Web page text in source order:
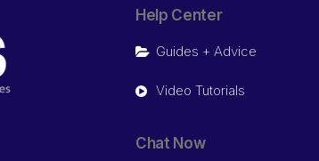
Help Center
Guides + Advice
Video Tutorials
Chat Now